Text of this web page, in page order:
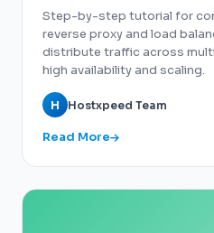
Step-by-step tutorial for
reverse proxy and load
distribute traffic across
high availability and scaling.
H Hostxpeed Team
Read More